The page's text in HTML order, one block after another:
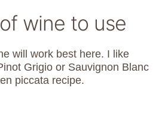
wine to use
will work best here. I like
Grigio or Sauvignon Blanc
piccata recipe.